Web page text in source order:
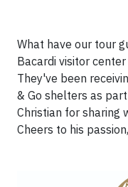
What have our tour
Bacardi visitor
They've been
& Go shelters as
Christian for sharing
Cheers to his